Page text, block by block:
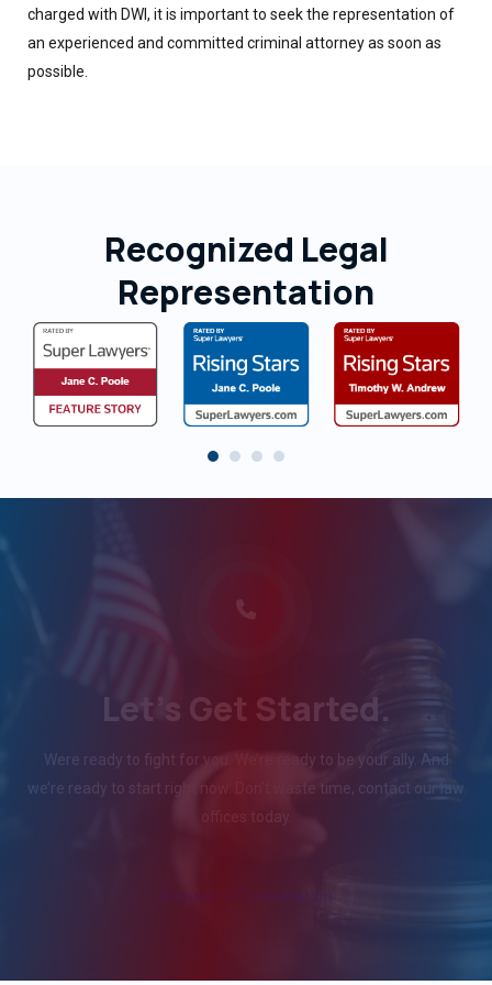
charged with DWI, it is important to seek the representation of
an experienced and committed criminal attorney as soon as
possible.
Recognized Legal
Representation
Let's Get Started.
Were ready to fight for you. We’re ready to be your ally. And
we’re ready to start right now. Don’t waste time, contact our law
Request a Consultation